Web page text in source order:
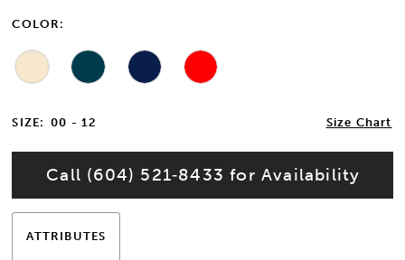
COLOR:
SIZE: 00 - 12 Size Chart
Call (604) 521‑8433 for Availability
ATTRIBUTES